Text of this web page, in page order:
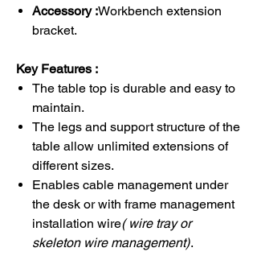
Accessory :Workbench extension
bracket.
Key Features :
The table top is durable and easy to
maintain.
The legs and support structure of the
table allow unlimited extensions of
different sizes.
Enables cable management under
the desk or with frame management
installation wire( wire tray or
skeleton wire management).